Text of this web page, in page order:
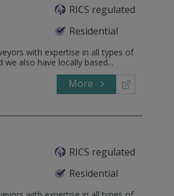
RICS regulated
Residential
with expertise in all types of
also have locally based...
More
RICS regulated
Residential